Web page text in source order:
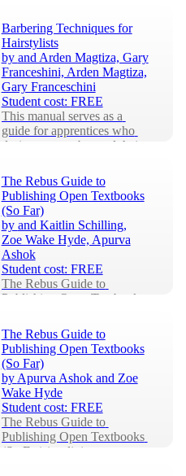
Barbering Techniques for
Hairstylists
by and Arden Magtiza, Gary
Franceshini, Arden Magtiza,
Gary Franceschini
Student cost: FREE
This manual serves as a
guide for apprentices who
desire to grow beyond their
knowledge and ski...
The Rebus Guide to
Publishing Open Textbooks
(So Far)
by and Kaitlin Schilling,
Zoe Wake Hyde, Apurva
Ashok
Student cost: FREE
The Rebus Guide to
Publishing Open Textbooks
repository of collective
knowledge, written to equip
a...
The Rebus Guide to
Publishing Open Textbooks
(So Far)
by Apurva Ashok and Zoe
Wake Hyde
Student cost: FREE
The Rebus Guide to
Publishing Open Textbooks
(So Far) is a living